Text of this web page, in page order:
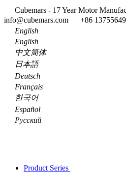
Cubemars - 17 Year Motor
info@cubemars.com
+86
English
English
中文简体
日本語
Deutsch
Français
한국어
Español
Pусский
Product Series